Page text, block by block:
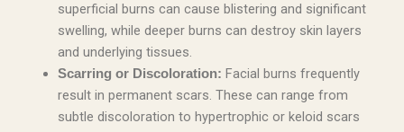
superficial burns can cause blistering and significant
swelling, while deeper burns can destroy skin layers
and underlying tissues.
Scarring or Discoloration: Facial burns frequently
result in permanent scars. These can range from
subtle discoloration to hypertrophic or keloid scars